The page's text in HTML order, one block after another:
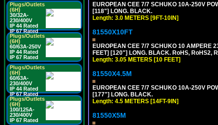
Plugs/Outlets
(6H)
30/32A-
230/400V
IP 44 Rated
IP 67 Rated
Plugs/Outlets
(6H)
60/63A-250V
IP 44 Rated
IP 67 Rated
Plugs/Outlets
(6H)
60/63A-
230/400V
IP 44 Rated
IP 67 Rated
Plugs/Outlets
(6H)
100/125A-
230/400V
IP 67 Rated
EUROPEAN CEE 7/7 SCHUKO 10A-250V
[118"] LONG. BLACK.
Length: 3.0 METERS [9FT-10IN]
81550X10FT
EUROPEAN CEE 7/7 SCHUKO 10 AMPERE
FEET] [120"] LONG. BLACK. RoHS, RoHS2,
Length: 3.05 METERS [10 FEET]
81550X4.5M
EUROPEAN CEE 7/7 SCHUKO 10A-250V
[177"] LONG. BLACK.
Length: 4.5 METERS [14FT-9IN]
81550X5M